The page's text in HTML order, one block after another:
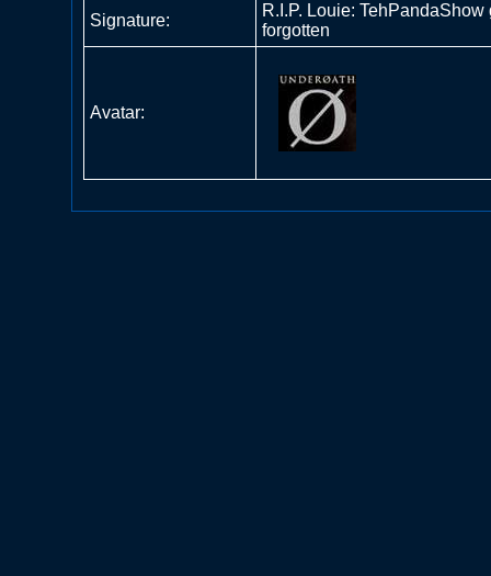
Signature:
R.I.P. Louie: TehPandaShow
forgotten
Avatar: